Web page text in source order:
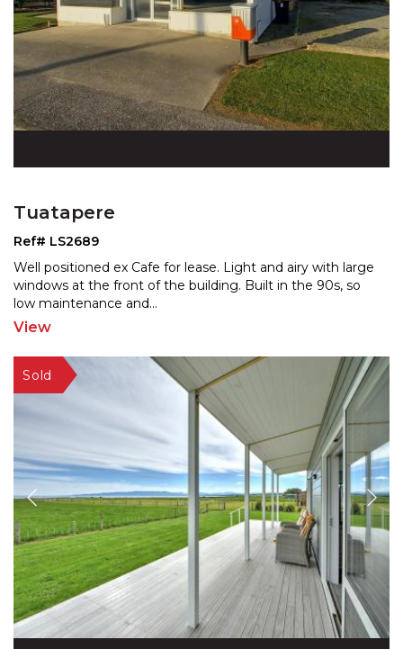
Tuatapere
Ref# LS2689
Well positioned ex Cafe for lease. Light and airy with large
windows at the front of the building. Built in the 90s, so
low maintenance and...
View